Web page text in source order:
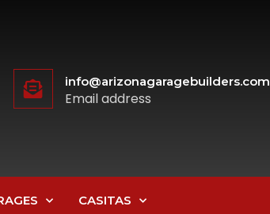
info@arizonagaragebuilders.com
Email address
CASITAS